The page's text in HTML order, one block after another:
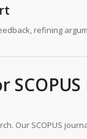
refining
Our SCOPUS